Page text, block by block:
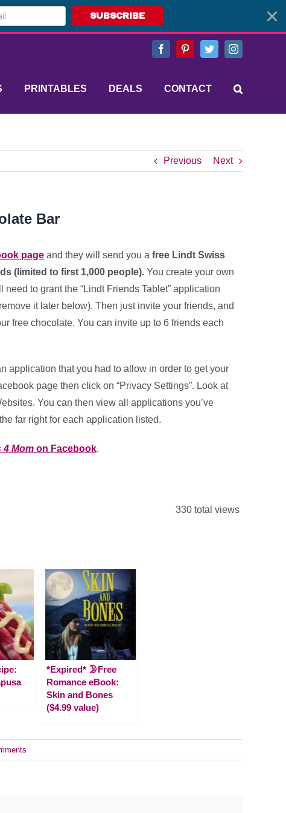
SUBSCRIBE
FacebookPinterestTwitterInstagram
PRINTABLES DEALS CONTACT
Previous Next
Bar
page and they will send you a free Lindt Swiss
(limited to first 1,000 people). You create your own
to grant the “Lindt Friends Tablet” application
it later below). Then just invite your friends, and
free chocolate. You can invite up to 6 friends each
application that you had to allow in order to get your
page then click on “Privacy Settings”. Look at
You can then view all applications you’ve
far right for each application listed.
4 Mom on Facebook.
330 total views
*Expired* 🌛Free
Romance eBook:
Skin and Bones
($4.99 value)